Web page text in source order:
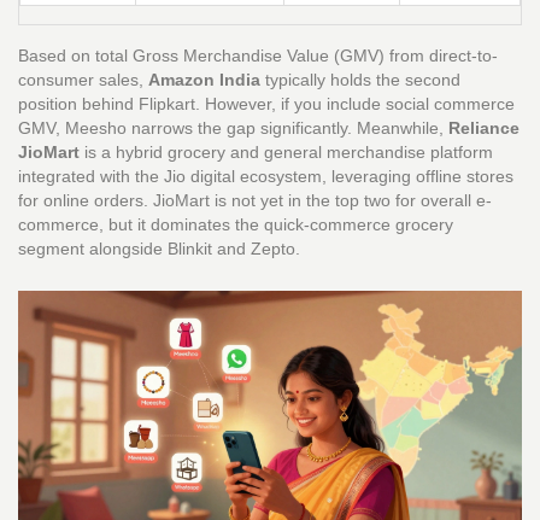
Based on total Gross Merchandise Value (GMV) from direct-to-
consumer sales, Amazon India typically holds the second
position behind Flipkart. However, if you include social commerce
GMV, Meesho narrows the gap significantly. Meanwhile, Reliance
JioMart is a hybrid grocery and general merchandise platform
integrated with the Jio digital ecosystem, leveraging offline stores
for online orders JioMart is not yet in the top two for overall e-
commerce, but it dominates the quick-commerce grocery
segment alongside Blinkit and Zepto.